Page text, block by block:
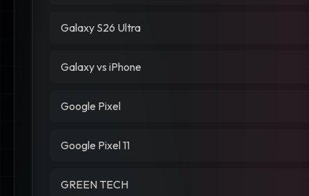
Galaxy S26 Ultra
Galaxy vs iPhone
Google Pixel
Google Pixel 11
GREEN TECH